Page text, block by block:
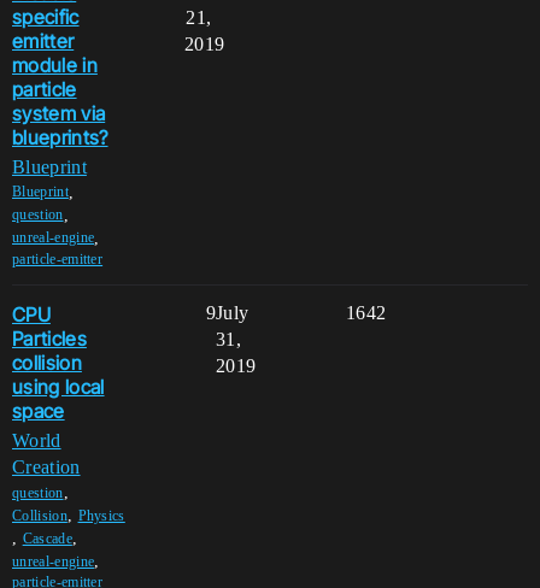
specific
emitter
module in
particle
system via
blueprints?
Blueprint
Blueprint,
question
unreal-engine
particle-emitter
21,
2019
CPU
Particles
collision
using local
space
World
Creation
question,
Collision, Physics
, Cascade,
unreal-engine,
particle-emitter
9 1642
July
31,
2019